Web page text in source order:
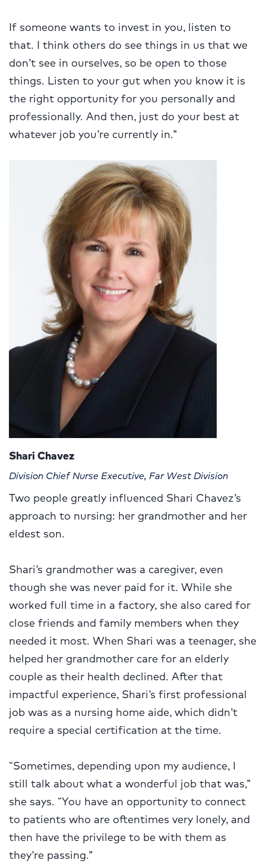
If someone wants to invest in you, listen to
that. I think others do see things in us that we
don’t see in ourselves, so be open to those
things. Listen to your gut when you know it is
the right opportunity for you personally and
professionally. And then, just do your best at
whatever job you’re currently in.”
Shari Chavez
Division Chief Nurse Executive, Far West Division
Two people greatly influenced Shari Chavez’s
approach to nursing: her grandmother and her
eldest son.
Shari’s grandmother was a caregiver, even
though she was never paid for it. While she
worked full time in a factory, she also cared for
close friends and family members when they
needed it most. When Shari was a teenager, she
helped her grandmother care for an elderly
couple as their health declined. After that
impactful experience, Shari’s first professional
job was as a nursing home aide, which didn’t
require a special certification at the time.
“Sometimes, depending upon my audience, I
still talk about what a wonderful job that was,”
she says. “You have an opportunity to connect
to patients who are oftentimes very lonely, and
then have the privilege to be with them as
they’re passing.”